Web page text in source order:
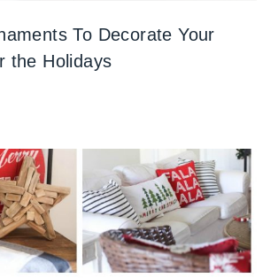
To Decorate Your
the Holidays